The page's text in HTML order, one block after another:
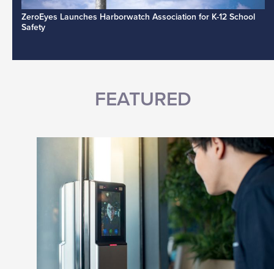
ZeroEyes Launches Harborwatch Association for K-12 School
Safety
FEATURED